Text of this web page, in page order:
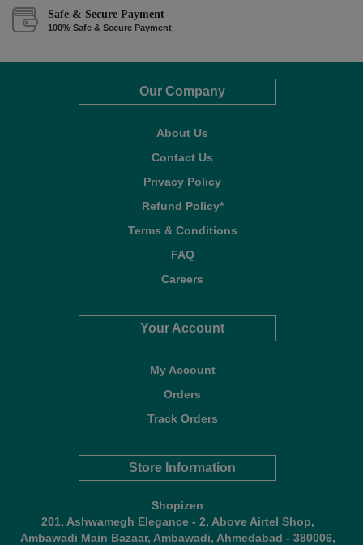
Safe & Secure Payment
100% Safe & Secure Payment
Our Company
About Us
Contact Us
Privacy Policy
Refund Policy*
Terms & Conditions
FAQ
Careers
Your Account
My Account
Orders
Track Orders
Store Information
Shopizen
201, Ashwamegh Elegance - 2, Above Airtel Shop,
Ambawadi Main Bazaar, Ambawadi, Ahmedabad - 380006,